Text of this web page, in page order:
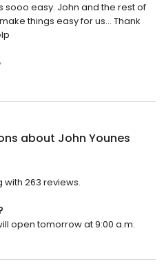
easy. John and the rest of
things easy for us… Thank
about John Younes
with 263 reviews.
open tomorrow at 9:00 a.m.